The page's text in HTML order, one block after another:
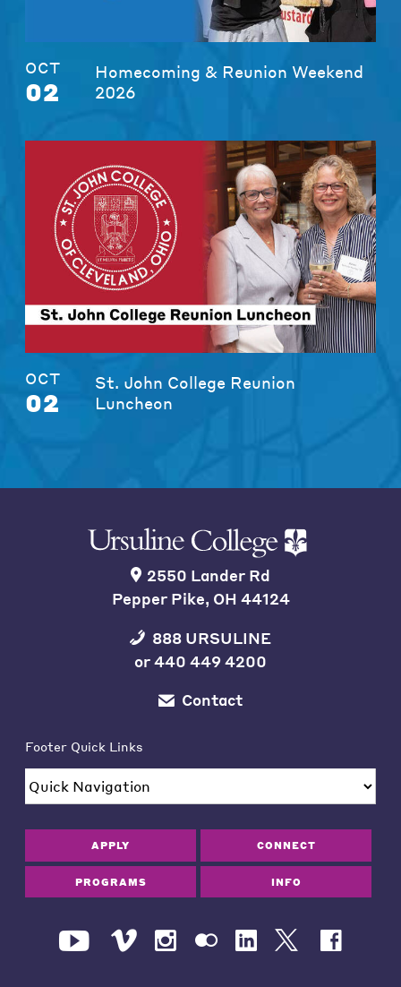
OCT
02
Homecoming & Reunion Weekend
2026
OCT
02
St. John College Reunion
Luncheon
2550 Lander Rd
Pepper Pike, OH 44124
888 URSULINE
or440 449 4200
Contact
Footer Quick Links
APPLY CONNECT
PROGRAMS INFO